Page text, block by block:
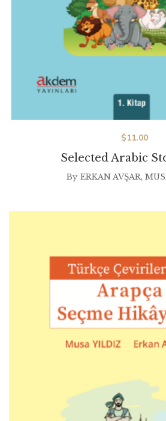
Selected Arabic
$11.00
By ERKAN AVŞAR,